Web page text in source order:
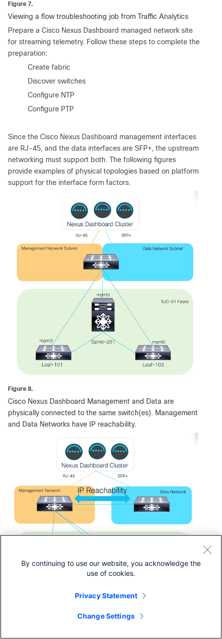
Figure 7.
Viewing a flow troubleshooting job from Traffic Analytics
Prepare a Cisco Nexus Dashboard managed network site
for streaming telemetry. Follow these steps to complete the
preparation:
Create fabric
Discover switches
Configure NTP
Configure PTP
Since the Cisco Nexus Dashboard management interfaces
are RJ-45, and the data interfaces are SFP+, the upstream
networking must support both. The following figures
provide examples of physical topologies based on platform
support for the interface form factors.
Figure 8.
Cisco Nexus Dashboard Management and Data are
physically connected to the same switch(es). Management
and Data Networks have IP reachability.
By continuing to use our website, you acknowledge the
use of cookies.
Privacy Statement
Change Settings